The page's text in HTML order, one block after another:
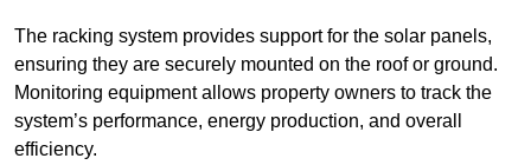
The racking system provides support for the solar panels,
ensuring they are securely mounted on the roof or ground.
Monitoring equipment allows property owners to track the
system’s performance, energy production, and overall
efficiency.